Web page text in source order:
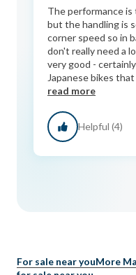
The performance is
but the handling is
corner speed so in
don't really need a
very good -
Japanese bikes
read more
Helpful (4)
For sale near youMore